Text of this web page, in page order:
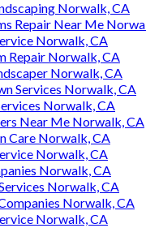
Norwalk, CA
Repair Near Me
Norwalk, CA
Repair Norwalk, CA
Norwalk, CA
Services Norwalk, CA
Norwalk, CA
Near Me Norwalk, CA
Care Norwalk, CA
Norwalk, CA
Norwalk, CA
Norwalk, CA
Norwalk, CA
Norwalk, CA